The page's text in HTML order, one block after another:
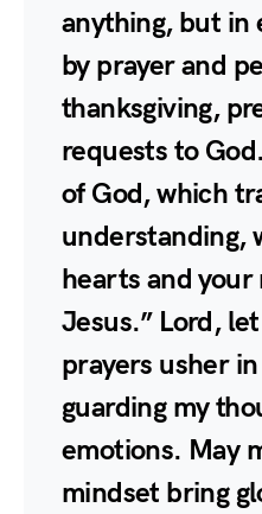
anything, but in
by prayer and
thanksgiving,
requests to
of God, which
understanding,
hearts and
Jesus.” Lord,
prayers usher
guarding my
emotions. May
mindset bring